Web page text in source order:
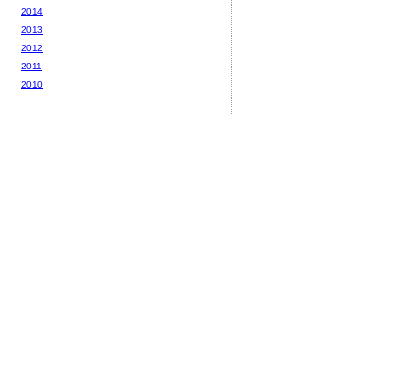
2014
2013
2012
2011
2010